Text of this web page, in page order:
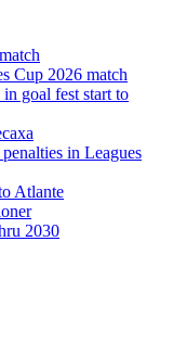
Cup 2026 match
goal fest start to
in Leagues
Atlante
2030